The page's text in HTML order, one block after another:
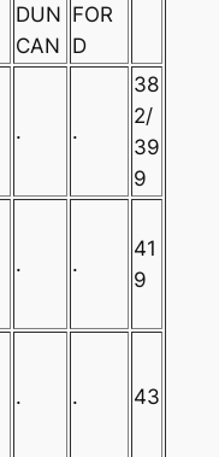
DUN
CAN
FOR
D
. .
38
2/
39
9
. .
41
9
. . 43